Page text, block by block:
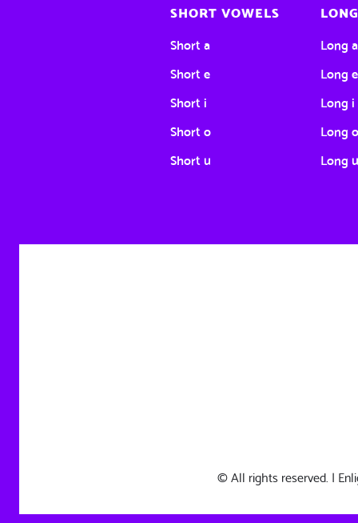
SHORT VOWELS
Short a
Short e
Short i
Short o
Short u
Long a
Long e
Long i
Long
Long
© All rights reserved. |